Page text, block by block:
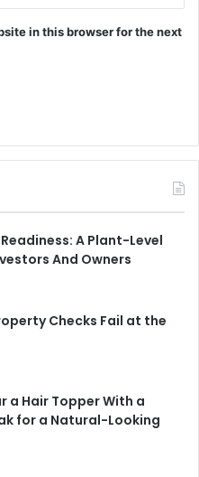
in this browser for the next
A Plant-Level
And Owners
Checks Fail at the
a Hair Topper With a
for a Natural-Looking